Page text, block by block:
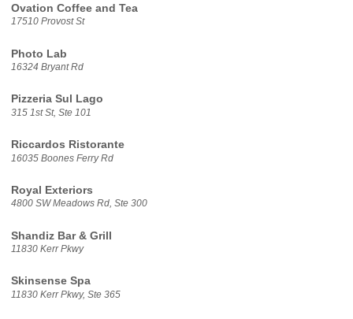
Ovation Coffee and Tea
17510 Provost St
Photo Lab
16324 Bryant Rd
Pizzeria Sul Lago
315 1st St, Ste 101
Riccardos Ristorante
16035 Boones Ferry Rd
Royal Exteriors
4800 SW Meadows Rd, Ste 300
Shandiz Bar & Grill
11830 Kerr Pkwy
Skinsense Spa
11830 Kerr Pkwy, Ste 365